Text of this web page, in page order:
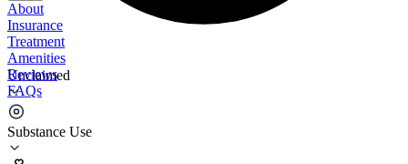
Unclaimed
Substance Use
About
Insurance
Treatment
Amenities
Reviews
FAQs
Hope House